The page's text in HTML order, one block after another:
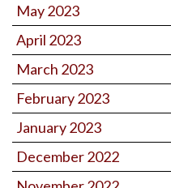
May 2023
April 2023
March 2023
February 2023
January 2023
December 2022